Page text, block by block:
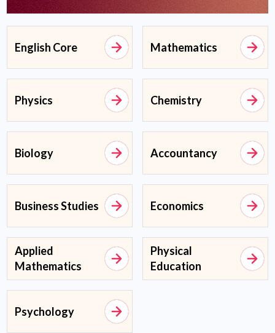
English Core Mathematics
Physics Chemistry
Biology Accountancy
Business Studies Economics
Applied
Mathematics
Physical
Education
Psychology